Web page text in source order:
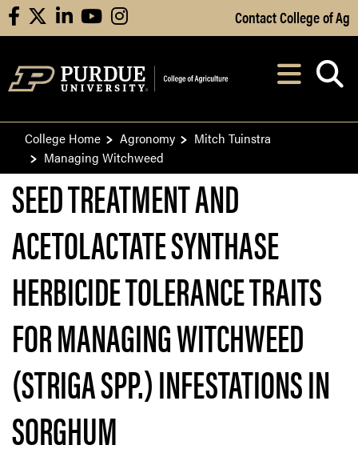
Skip to Main Content
facebooklinkedinyoutubeinstagram Contact College of Ag
After opening,
College Home Agronomy
Mitch Tuinstra
Managing Witchweed
SEED TREATMENT AND
ACETOLACTATE SYNTHASE
HERBICIDE TOLERANCE TRAITS
FOR MANAGING WITCHWEED
(STRIGA SPP.) INFESTATIONS IN
SORGHUM